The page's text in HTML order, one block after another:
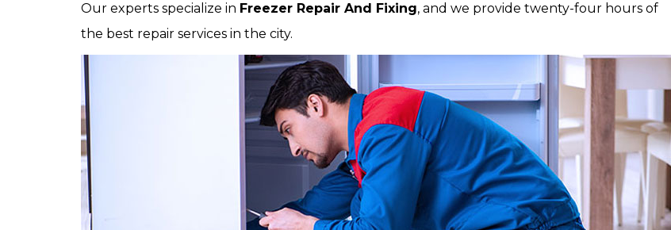
Our experts specialize in Freezer Repair And Fixing, and we provide twenty-four hours of
the best repair services in the city.